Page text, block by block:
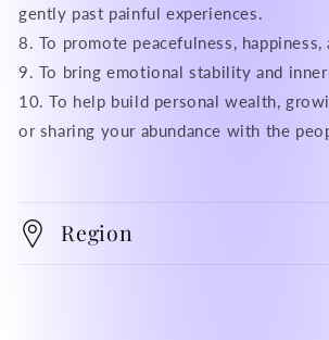
gently past painful experiences.
8. To promote peacefulness, happiness,
9. To bring emotional stability and
10. To help build personal wealth,
or sharing your abundance with the
Region